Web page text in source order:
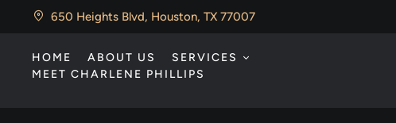
650 Heights Blvd, Houston, TX 77007
HOME ABOUT US
SERVICES
MEET CHARLENE PHILLIPS